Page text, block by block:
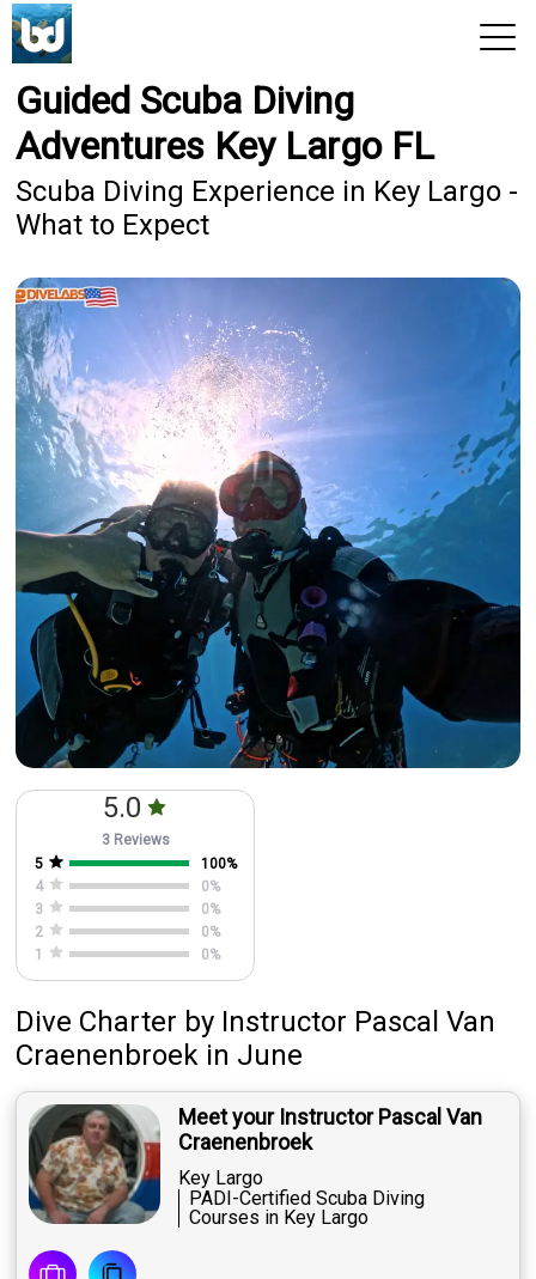
View 2026 Trips
Guided Scuba Diving
Adventures Key Largo FL
Scuba Diving Experience in Key Largo -
What to Expect
5.0
3 Reviews
5
100%
4
0%
3
0%
2
0%
1
0%
Dive Charter by Instructor Pascal Van
Craenenbroek in June
Meet your Instructor Pascal Van
Craenenbroek
Key Largo
PADI-Certified Scuba Diving
Courses in Key Largo